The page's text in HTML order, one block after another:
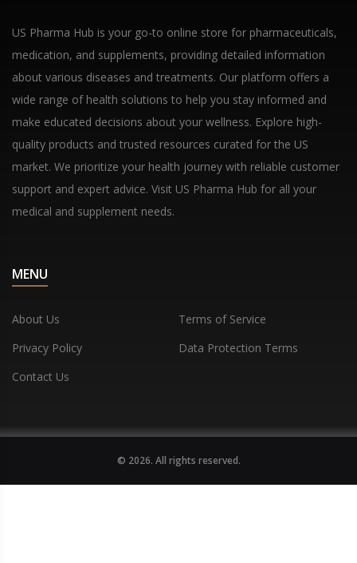
US Pharma Hub is your go-to online store for pharmaceuticals,
medication, and supplements, providing detailed information
about various diseases and treatments. Our platform offers a
wide range of health solutions to help you stay informed and
make educated decisions about your wellness. Explore high-
quality products and trusted resources curated for the US
market. We prioritize your health journey with reliable customer
support and expert advice. Visit US Pharma Hub for all your
medical and supplement needs.
MENU
About Us
Terms of Service
Privacy Policy
Data Protection Terms
Contact Us
© 2026. All rights reserved.